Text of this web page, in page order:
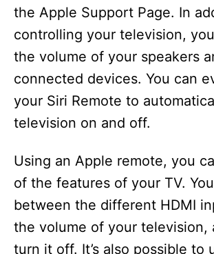
the Apple Support Page. In
controlling your television,
the volume of your speakers
connected devices. You can
your Siri Remote to
television on and off.
Using an Apple remote, you
of the features of your TV.
between the different HDMI
the volume of your television,
turn it off. It’s also possible to